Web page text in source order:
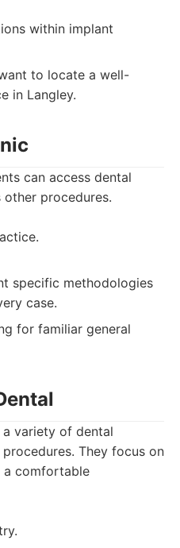
within implant
to locate a well-
in Langley.
can access dental
other procedures.
specific methodologies
case.
for familiar general
variety of dental
They focus on
a comfortable